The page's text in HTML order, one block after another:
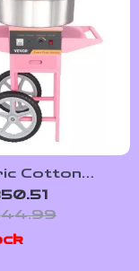
Cotton
Machine with
1000W
Floss